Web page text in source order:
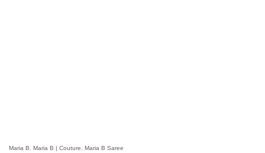
Maria B ,Maria B | Couture ,Maria B Saree